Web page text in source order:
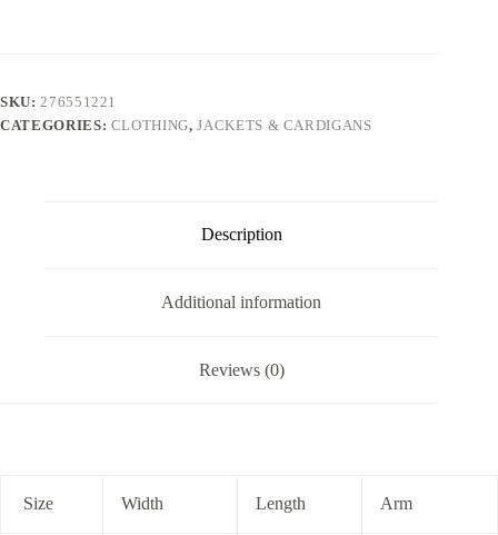
SKU: 276551221
CATEGORIES: CLOTHING,JACKETS & CARDIGANS
Description
Additional information
Reviews (0)
Size Width Length Arm